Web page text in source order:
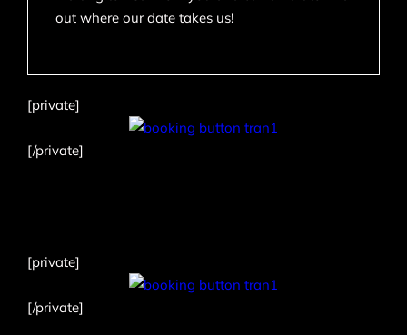
out where our date takes us!
[private]
[/private]
[private]
[/private]